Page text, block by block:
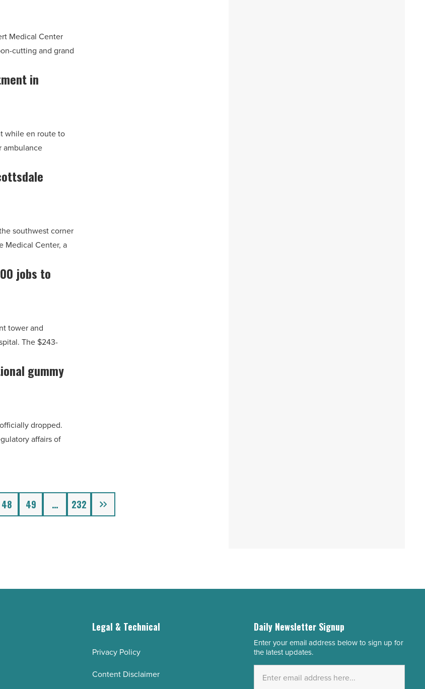
Medical Center
cutting and grand
in
while en route to
ambulance
southwest corner
Medical Center, a
jobs to
tower and
The $243-
gummy
dropped.
affairs of
48 49 … 232 Next
Legal & Technical
Privacy Policy
Content Disclaimer
Daily Newsletter Signup
Email
Address
Enter your email address below to sign up for
the latest updates.